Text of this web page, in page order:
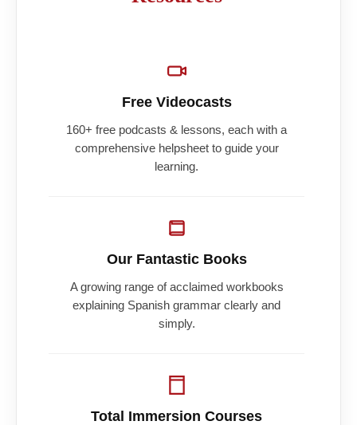
Free Videocasts
160+ free podcasts & lessons, each with a
comprehensive helpsheet to guide your
learning.
Our Fantastic Books
A growing range of acclaimed workbooks
explaining Spanish grammar clearly and
simply.
Total Immersion Courses